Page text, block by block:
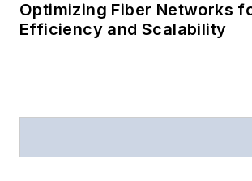
Optimizing Fiber Networks
Efficiency and Scalability